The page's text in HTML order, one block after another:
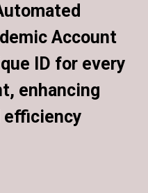
Account
ID for every
enhancing
efficiency
Account
ID for every
enhancing
efficiency